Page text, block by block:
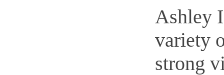
Ashley
variety
strong